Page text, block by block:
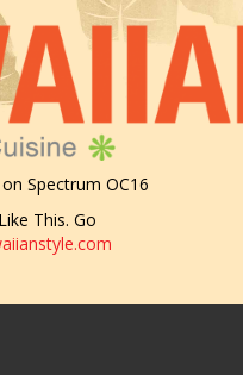
Spectrum OC16
This. Go